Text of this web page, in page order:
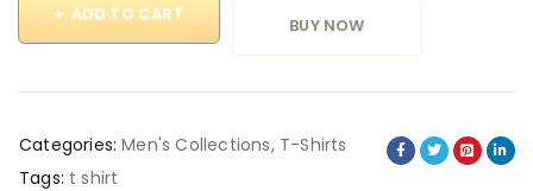
ADD TO CART
BUY NOW
Categories: Men's Collections, T-Shirts
Tags: t shirt